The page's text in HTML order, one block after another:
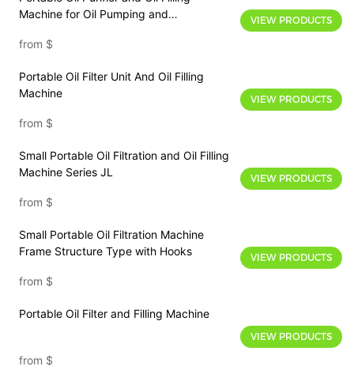
Machine for Oil Pumping and
from $
VIEW PRODUCTS
Portable Oil Filter Unit And Oil Filling
Machine
from $
VIEW PRODUCTS
Small Portable Oil Filtration and Oil Filling
Machine Series JL
from $
VIEW PRODUCTS
Small Portable Oil Filtration Machine
Frame Structure Type with Hooks
from $
VIEW PRODUCTS
Portable Oil Filter and Filling Machine
from $
VIEW PRODUCTS